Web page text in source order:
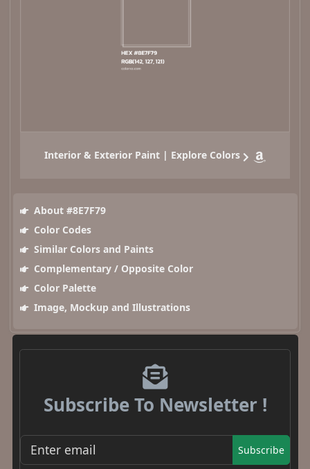
Interior & Exterior Paint | Explore Colors
About #8E7F79
Color Codes
Similar Colors and Paints
Complementary / Opposite Color
Color Palette
Image, Mockup and Illustrations
Subscribe To Newsletter !
Subscribe